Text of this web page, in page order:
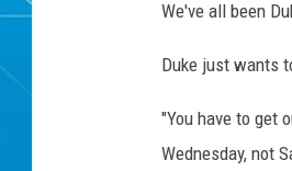
We've all been
Duke just wants
"You have to get
Wednesday, not